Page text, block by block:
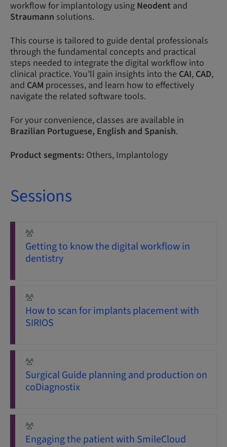
workflow for implantology using Neodent and
Straumann solutions.
This course is tailored to guide dental professionals
through the fundamental concepts and practical
steps needed to integrate the digital workflow into
clinical practice. You’ll gain insights into the CAI, CAD,
and CAM processes, and learn how to effectively
navigate the related software tools.
For your convenience, classes are available in
Brazilian Portuguese, English and Spanish.
Product segments: Others, Implantology
Sessions
Getting to know the digital workflow in
dentistry
How to scan for implants placement with
SIRIOS
Surgical Guide planning and production on
coDiagnostix
Engaging the patient with SmileCloud